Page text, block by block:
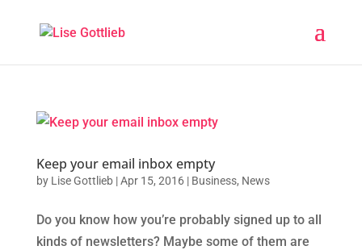
Keep your email inbox empty
by Lise Gottlieb|Apr 15, 2016| Business, News
Do you know how you’re probably signed up to all
kinds of newsletters? Maybe some of them are